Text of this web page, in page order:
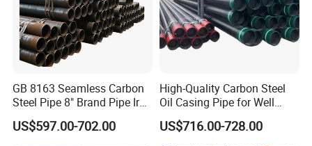
GB 8163 Seamless Carbon
Steel Pipe 8" Brand Pipe Iron
Carbon Steel Pipe 1'' Thread
Pipe Carbon Steel
US$597.00-702.00
High-Quality Carbon Steel
Oil Casing Pipe for Well
Protection
US$716.00-728.00